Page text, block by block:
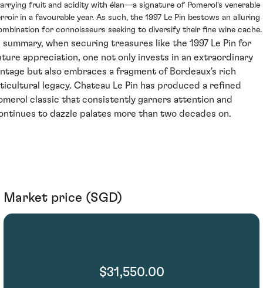
fruit and acidity with élan—a signature of Pomerol's venerable
in a favourable year. As such, the 1997 Le Pin bestows an alluring
for connoisseurs seeking to diversify their fine wine cache.
summary, when securing treasures like the 1997 Le Pin for
appreciation, one not only invests in an extraordinary
but also embraces a fragment of Bordeaux's rich
legacy. Chateau Le Pin has produced a refined
classic that consistently garners attention and
to dazzle palates more than two decades on.
Market price (SGD)
$31,550.00